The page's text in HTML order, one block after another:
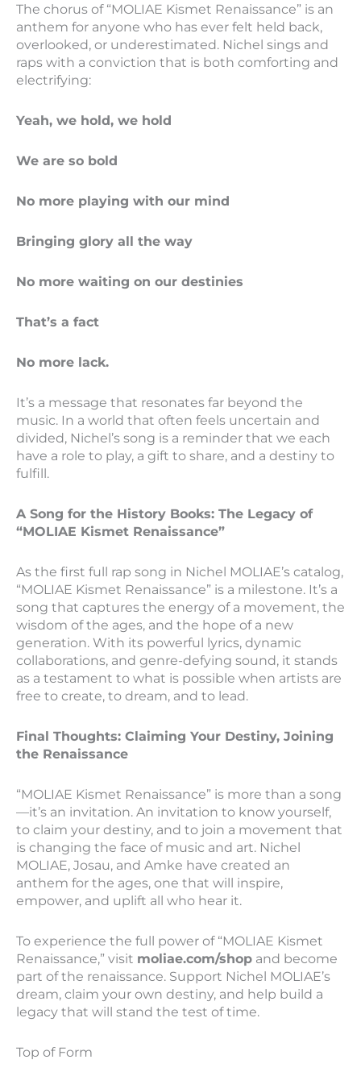
The chorus of “MOLIAE Kismet Renaissance” is an
anthem for anyone who has ever felt held back,
overlooked, or underestimated. Nichel sings and
raps with a conviction that is both comforting and
electrifying:
Yeah, we hold, we hold
We are so bold
No more playing with our mind
Bringing glory all the way
No more waiting on our destinies
That’s a fact
No more lack.
It’s a message that resonates far beyond the
music. In a world that often feels uncertain and
divided, Nichel’s song is a reminder that we each
have a role to play, a gift to share, and a destiny to
fulfill.
A Song for the History Books: The Legacy of
“MOLIAE Kismet Renaissance”
As the first full rap song in Nichel MOLIAE’s catalog,
“MOLIAE Kismet Renaissance” is a milestone. It’s a
song that captures the energy of a movement, the
wisdom of the ages, and the hope of a new
generation. With its powerful lyrics, dynamic
collaborations, and genre-defying sound, it stands
as a testament to what is possible when artists are
free to create, to dream, and to lead.
Final Thoughts: Claiming Your Destiny, Joining
the Renaissance
“MOLIAE Kismet Renaissance” is more than a song
—it’s an invitation. An invitation to know yourself,
to claim your destiny, and to join a movement that
is changing the face of music and art. Nichel
MOLIAE, Josau, and Amke have created an
anthem for the ages, one that will inspire,
empower, and uplift all who hear it.
To experience the full power of “MOLIAE Kismet
Renaissance,” visit moliae.com/shop and become
part of the renaissance. Support Nichel MOLIAE’s
dream, claim your own destiny, and help build a
legacy that will stand the test of time.
Top of Form